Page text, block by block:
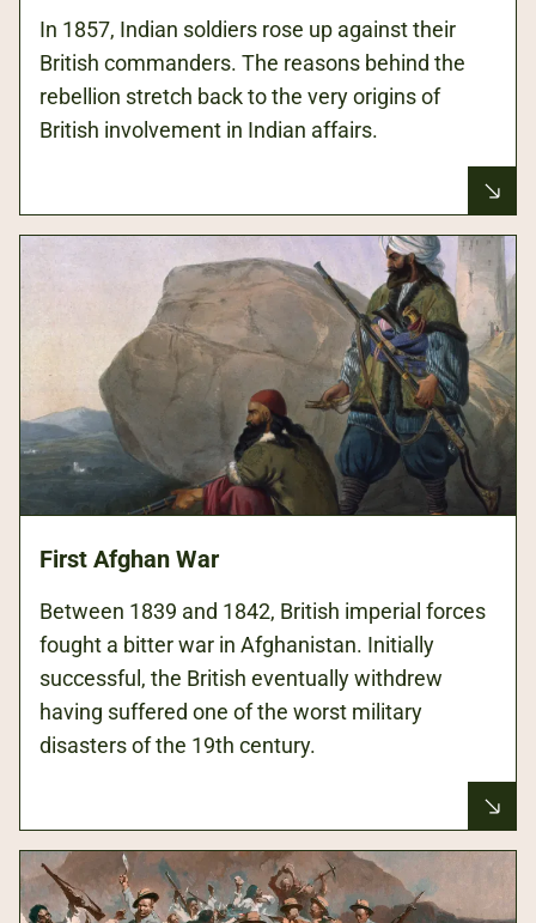
In 1857, Indian soldiers rose up against their
British commanders. The reasons behind the
rebellion stretch back to the very origins of
British involvement in Indian affairs.
First Afghan War
Between 1839 and 1842, British imperial forces
fought a bitter war in Afghanistan. Initially
successful, the British eventually withdrew
having suffered one of the worst military
disasters of the 19th century.